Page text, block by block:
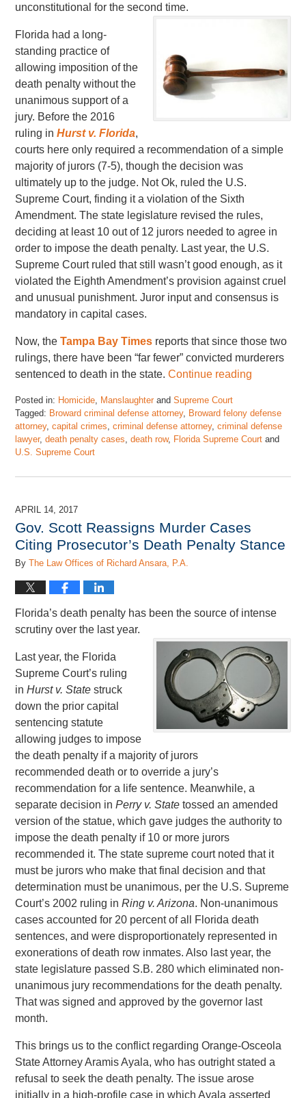
unconstitutional for the second time.
Florida had a long-
standing practice of
allowing imposition of the
death penalty without the
unanimous support of a
jury. Before the 2016
ruling inHurst v. Florida,
courts here only required a recommendation of a simple
majority of jurors (7-5), though the decision was
ultimately up to the judge. Not Ok, ruled the U.S.
Supreme Court, finding it a violation of the Sixth
Amendment. The state legislature revised the rules,
deciding at least 10 out of 12 jurors needed to agree in
order to impose the death penalty. Last year, the U.S.
Supreme Court ruled that still wasn’t good enough, as it
violated the Eighth Amendment’s provision against cruel
and unusual punishment. Juror input and consensus is
mandatory in capital cases.
Now, theTampa Bay Times reports that since those two
rulings, there have been “far fewer” convicted murderers
sentenced to death in the state.Continue reading
Posted in: Homicide Manslaughter andSupreme Court
Tagged: Broward criminal defense attorney, Broward felony defense
attorney,capital crimes ,criminal defense attorney,criminal defense
lawyer,death penalty cases ,death row, Florida Supreme Court and
U.S. Supreme Court
April
pm
APRIL 14, 2017
Gov. Scott Reassigns Murder Cases
Citing Prosecutor’s Death Penalty Stance
ByThe Law Offices of Richard Ansara, P.A.
Florida’s death penalty has been the source of intense
scrutiny over the last year.
Last year, the Florida
Supreme Court’s ruling
inHurst v. State struck
down the prior capital
sentencing statute
allowing judges to impose
the death penalty if a majority of jurors
recommended death or to override a jury’s
recommendation for a life sentence. Meanwhile, a
separate decision inPerry v. Statetossed an amended
version of the statue, which gave judges the authority to
impose the death penalty if 10 or more jurors
recommended it. The state supreme court noted that it
must be jurors who make that final decision and that
determination must be unanimous, per the U.S. Supreme
Court’s 2002 ruling inRing v. Arizona. Non-unanimous
cases accounted for 20 percent of all Florida death
sentences, and were disproportionately represented in
exonerations of death row inmates. Also last year, the
state legislature passed S.B. 280 which eliminated non-
unanimous jury recommendations for the death penalty.
That was signed and approved by the governor last
month.
This brings us to the conflict regarding Orange-Osceola
State Attorney Aramis Ayala, who has outright stated a
refusal to seek the death penalty. The issue arose
initially in a high-profile case in which Ayala asserted